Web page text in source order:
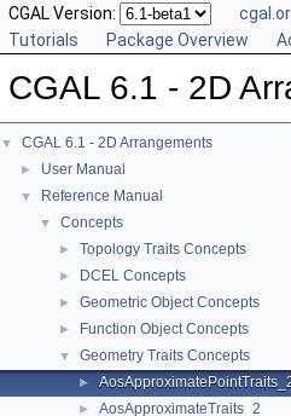
CGAL Version:
Tutorials
Package Overview
CGAL 6.1 - 2D
▼ CGAL 6.1 - 2D Arrangements
► User Manual
▼ Reference Manual
▼ Concepts
► Topology Traits Concepts
► DCEL Concepts
► Geometric Object Concepts
► Function Object Concepts
▼ Geometry Traits Concepts
►
► AosApproximateTraits_2